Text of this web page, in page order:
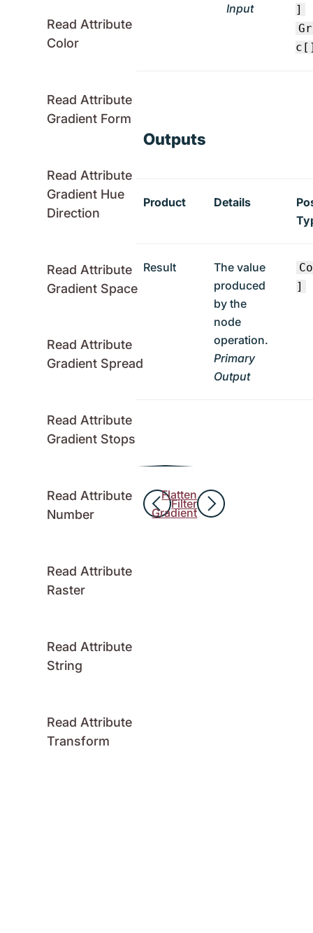
Read Attribute
Color
Read Attribute
Gradient Form
Read Attribute
Gradient Hue
Direction
Read Attribute
Gradient Space
Read Attribute
Gradient Spread
Read Attribute
Gradient Stops
Read Attribute
Number
Read Attribute
Raster
Read Attribute
String
Read Attribute
Transform
Input
]
Outputs
Product Details
Result
The value
produced
by the
node
operation.
Primary
Output
]
Filter
Flatten
Gradient